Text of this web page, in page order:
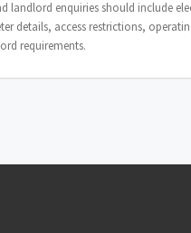
landlord enquiries should include
details, access restrictions,
requirements.